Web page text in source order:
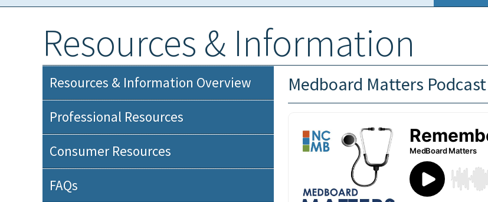
Resources & Information
Resources & Information Overview
Professional Resources
Consumer Resources
FAQs
Medboard Matters Podcast